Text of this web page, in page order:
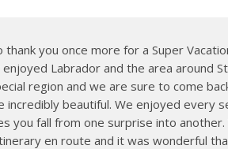
you once more for a Super
Labrador and the area around
region and we are sure to come
incredibly beautiful. We enjoyed every
you fall from one surprise into another.
en route and it was wonderful